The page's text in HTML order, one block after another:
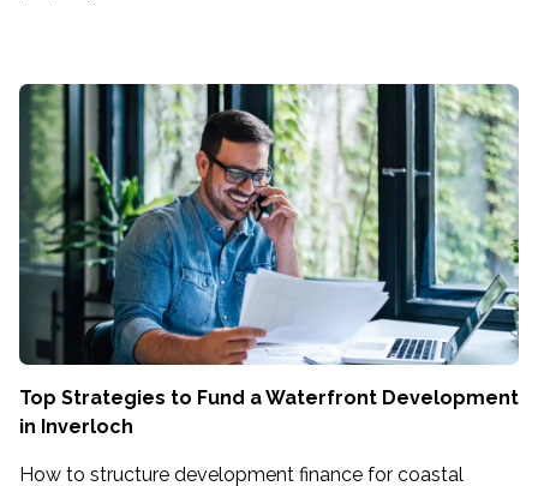
Top Strategies to Fund a Waterfront Development
in Inverloch
How to structure development finance for coastal